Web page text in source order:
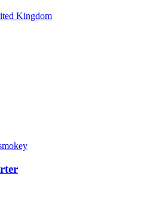
Kingdom